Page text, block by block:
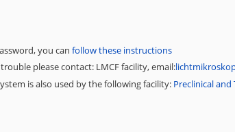
you can follow these instructions
please contact: LMCF facility, email:
is also used by the following facility: Preclinical